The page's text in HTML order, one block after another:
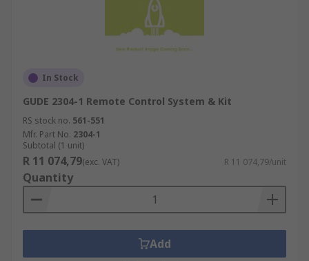
In Stock
GUDE 2304-1 Remote Control System & Kit
RS stock no. 561-551
Mfr. Part No. 2304-1
Subtotal (1 unit)
R 11 074,79(exc. VAT) R 11 074,79/unit
Quantity
Add